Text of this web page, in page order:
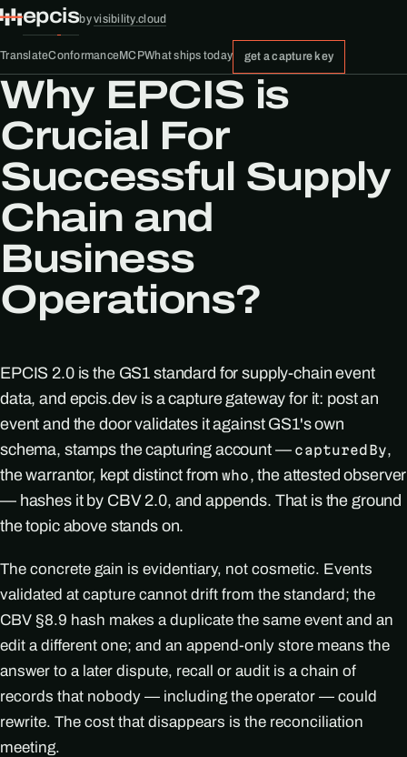
epcisbyvisibility.cloud
TranslateConformanceMCPWhat ships today get a capture key
Why EPCIS is
Crucial For
Successful Supply
Chain and
Business
Operations?
EPCIS 2.0 is the GS1 standard for supply-chain event
data, and epcis.dev is a capture gateway for it: post an
event and the door validates it against GS1's own
schema, stamps the capturing account — capturedBy,
the warrantor, kept distinct fromwho, the attested observer
— hashes it by CBV 2.0, and appends. That is the ground
the topic above stands on.
The concrete gain is evidentiary, not cosmetic. Events
validated at capture cannot drift from the standard; the
CBV §8.9 hash makes a duplicate the same event and an
edit a different one; and an append-only store means the
answer to a later dispute, recall or audit is a chain of
records that nobody — including the operator — could
rewrite. The cost that disappears is the reconciliation
meeting.